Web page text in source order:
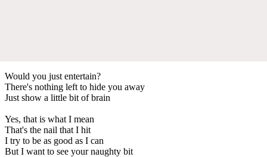
Would you just entertain?
There's nothing left to hide you away
Just show a little bit of brain
Yes, that is what I mean
That's the nail that I hit
I try to be as good as I can
But I want to see your naughty bit